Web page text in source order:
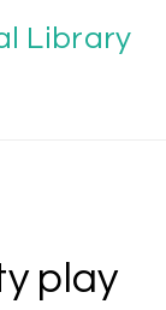
Library
play